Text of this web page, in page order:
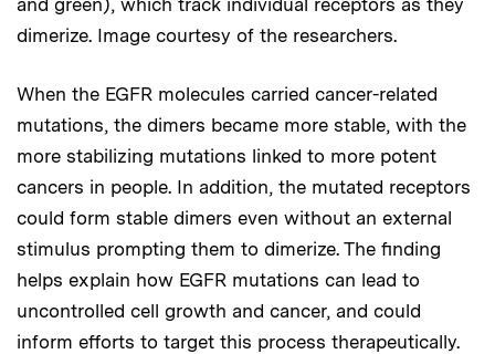
dimerize. Image courtesy of the researchers.
When the EGFR molecules carried cancer-related
mutations, the dimers became more stable, with the
more stabilizing mutations linked to more potent
cancers in people. In addition, the mutated receptors
could form stable dimers even without an external
stimulus prompting them to dimerize. The finding
helps explain how EGFR mutations can lead to
uncontrolled cell growth and cancer, and could
inform efforts to target this process therapeutically.